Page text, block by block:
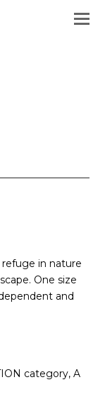
in nature
One size
and
category, A